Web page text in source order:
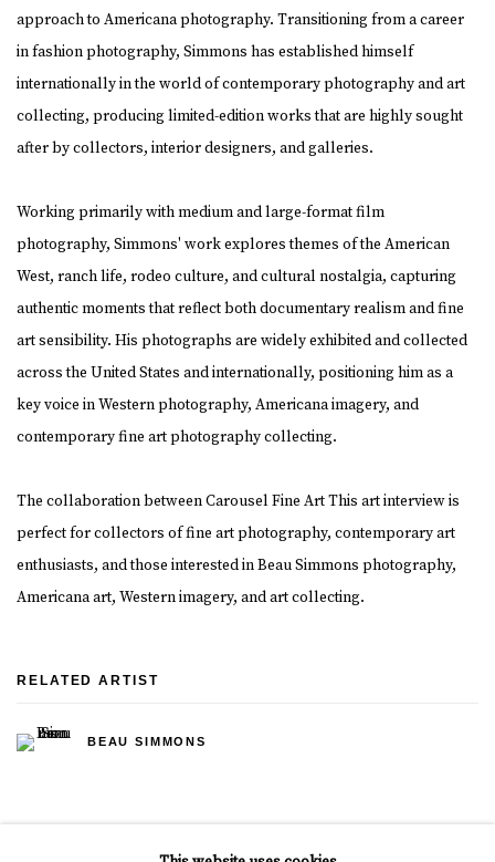
approach to Americana photography. Transitioning from a career
in fashion photography, Simmons has established himself
internationally in the world of contemporary photography and art
collecting, producing limited-edition works that are highly sought
after by collectors, interior designers, and galleries.
Working primarily with medium and large-format film
photography, Simmons' work explores themes of the American
West, ranch life, rodeo culture, and cultural nostalgia, capturing
authentic moments that reflect both documentary realism and fine
art sensibility. His photographs are widely exhibited and collected
across the United States and internationally, positioning him as a
key voice in Western photography, Americana imagery, and
contemporary fine art photography collecting.
The collaboration between Carousel Fine Art This art interview is
perfect for collectors of fine art photography, contemporary art
enthusiasts, and those interested in Beau Simmons photography,
Americana art, Western imagery, and art collecting.
RELATED ARTIST
BEAU SIMMONS